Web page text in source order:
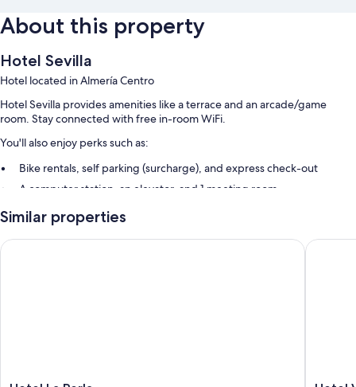
About this property
Hotel Sevilla
Hotel located in Almería Centro
Hotel Sevilla provides amenities like a terrace and an arcade/game
room. Stay connected with free in-room WiFi.
You'll also enjoy perks such as:
Bike rentals, self parking (surcharge), and express check-out
A computer station, an elevator, and 1 meeting room
Smoke-free premises, a 24-hour front desk, and a TV in the lobby
Room features
Similar properties
Hotel La Perla Hotel